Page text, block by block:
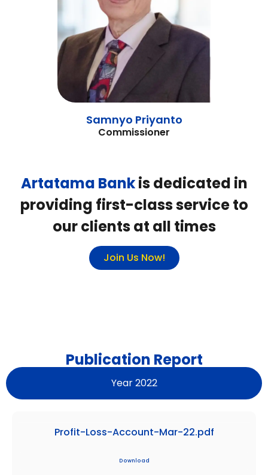
Samnyo Priyanto
Commissioner
Artatama Bankis dedicated in
providing first-class service to
our clients at all times
Join Us Now!
Publication Report
Year 2022
Profit-Loss-Account-Mar-22.pdf
Download